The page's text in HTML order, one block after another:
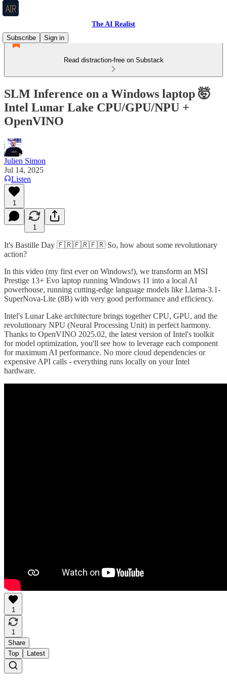
The AI Realist
Subscribe
Sign in
Read distraction-free on Substack
SLM Inference on a Windows laptop 🤯
Intel Lunar Lake CPU/GPU/NPU +
OpenVINO
Julien Simon
Jul 14, 2025
Listen
1
1
It's Bastille Day 🇫🇷🇫🇷🇫🇷 So, how about some revolutionary
action?
In this video (my first ever on Windows!), we transform an MSI
Prestige 13+ Evo laptop running Windows 11 into a local AI
powerhouse, running cutting-edge language models like Llama-3.1-
SuperNova-Lite (8B) with very good performance and efficiency.
Intel's Lunar Lake architecture brings together CPU, GPU, and the
revolutionary NPU (Neural Processing Unit) in perfect harmony.
Thanks to OpenVINO 2025.02, the latest version of Intel's toolkit
for model optimization, you'll see how to leverage each component
for maximum AI performance. No more cloud dependencies or
expensive API calls - everything runs locally on your Intel
hardware.
1
1
Share
Top
Latest